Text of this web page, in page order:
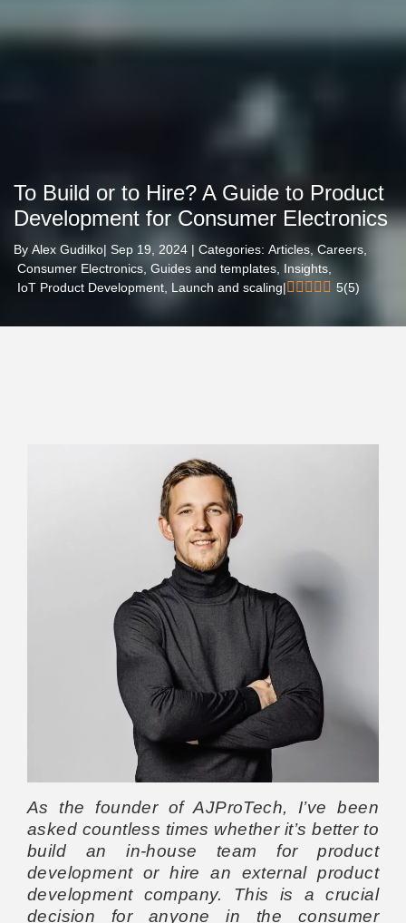
To Build or to Hire? A Guide to Product
Development for Consumer Electronics
By Alex Gudilko| Sep 19, 2024 | Categories: Articles, Careers,
Consumer Electronics, Guides and templates, Insights,
IoT Product Development, Launch and scaling| 5(5)
As the founder of AJProTech, I’ve been
asked countless times whether it’s better to
build an in-house team for product
development or hire an external product
development company. This is a crucial
decision for anyone in the consumer